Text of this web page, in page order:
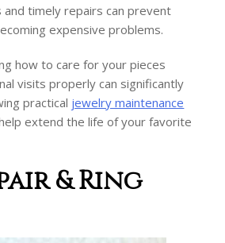
and timely repairs can prevent
expensive problems.
how to care for your pieces
visits properly can significantly
practical jewelry maintenance
extend the life of your favorite
& Ring